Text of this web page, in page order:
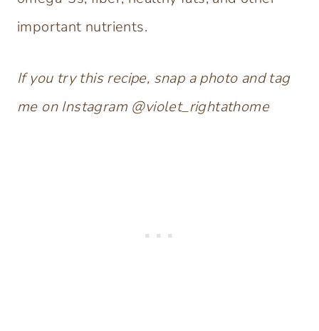
important nutrients.
If you try this recipe, snap a photo and tag
me on Instagram @violet_rightathome